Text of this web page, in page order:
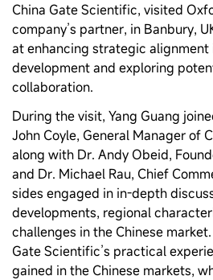
China Gate Scientific, visited
company’s partner, in Banbury,
at enhancing strategic alignment
development and exploring
collaboration.
During the visit, Yang Guang
John Coyle, General Manager of
along with Dr. Andy Obeid,
and Dr. Michael Rau, Chief
sides engaged in in‑depth
developments, regional
challenges in the Chinese
Gate Scientific’s practical
gained in the Chinese markets,